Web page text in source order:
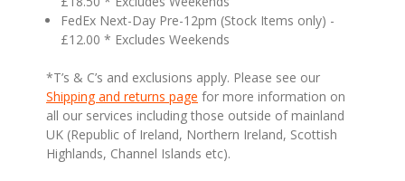
FedEx Next-Day Pre-12pm (Stock Items only) -
£12.00 * Excludes Weekends
*T’s & C’s and exclusions apply. Please see our
Shipping and returns page for more information on
all our services including those outside of mainland
UK (Republic of Ireland, Northern Ireland, Scottish
Highlands, Channel Islands etc).